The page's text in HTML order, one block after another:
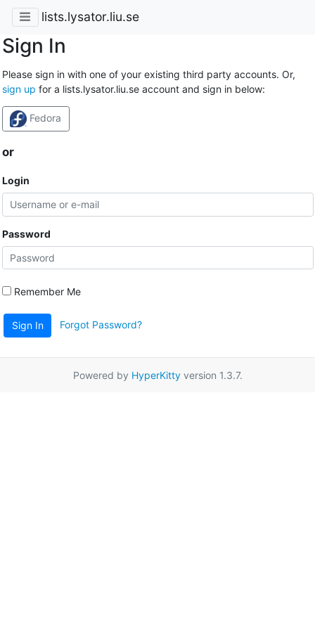
lists.lysator.liu.se
Sign In
Please sign in with one of your existing third party accounts. Or,
sign up for a lists.lysator.liu.se account and sign in below:
Fedora
or
Login
Password
Remember Me
Sign In Forgot Password?
Powered by HyperKittyversion 1.3.7.